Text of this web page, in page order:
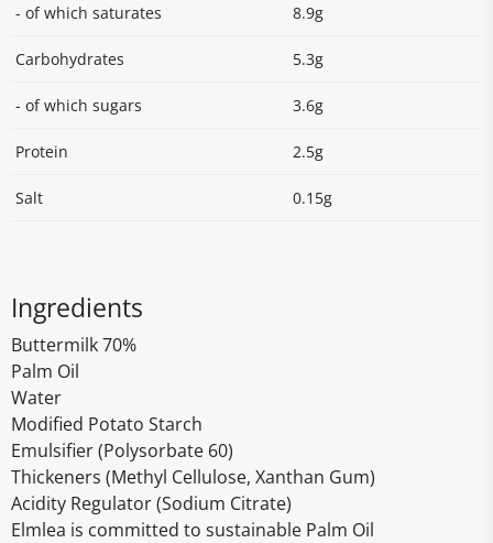
- of which saturates 8.9g
Carbohydrates 5.3g
- of which sugars 3.6g
Protein 2.5g
Salt 0.15g
Ingredients
Buttermilk 70%
Palm Oil
Water
Modified Potato Starch
Emulsifier (Polysorbate 60)
Thickeners (Methyl Cellulose, Xanthan Gum)
Acidity Regulator (Sodium Citrate)
Elmlea is committed to sustainable Palm Oil